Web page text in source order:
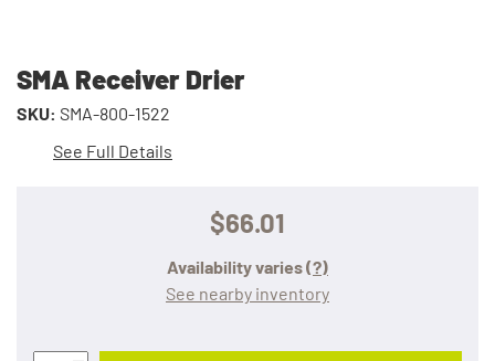
SMA Receiver Drier
SKU: SMA-800-1522
See Full Details
$66.01
Availability varies(?)
See nearby inventory